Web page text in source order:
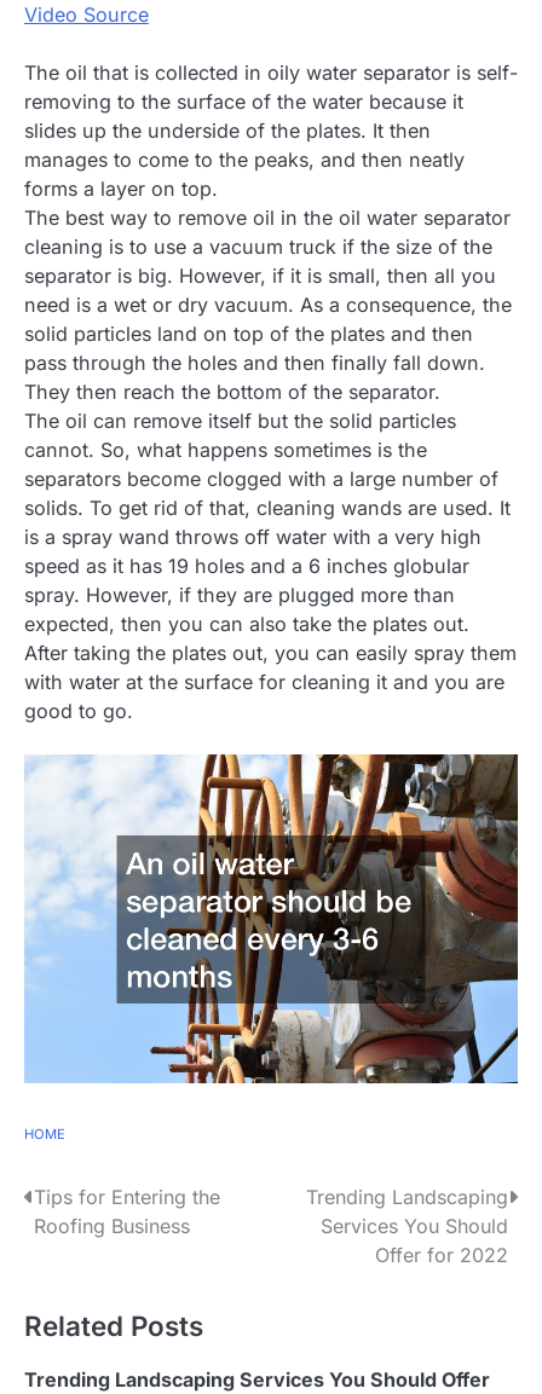
Video Source
The oil that is collected in oily water separator is self-
removing to the surface of the water because it
slides up the underside of the plates. It then
manages to come to the peaks, and then neatly
forms a layer on top.
The best way to remove oil in the oil water separator
cleaning is to use a vacuum truck if the size of the
separator is big. However, if it is small, then all you
need is a wet or dry vacuum. As a consequence, the
solid particles land on top of the plates and then
pass through the holes and then finally fall down.
They then reach the bottom of the separator.
The oil can remove itself but the solid particles
cannot. So, what happens sometimes is the
separators become clogged with a large number of
solids. To get rid of that, cleaning wands are used. It
is a spray wand throws off water with a very high
speed as it has 19 holes and a 6 inches globular
spray. However, if they are plugged more than
expected, then you can also take the plates out.
After taking the plates out, you can easily spray them
with water at the surface for cleaning it and you are
good to go.
HOME
P
t
n
Tips for Entering the
Roofing Business
Trending Landscaping
Services You Should
Offer for 2022
Related Posts
Trending Landscaping Services You Should Offer